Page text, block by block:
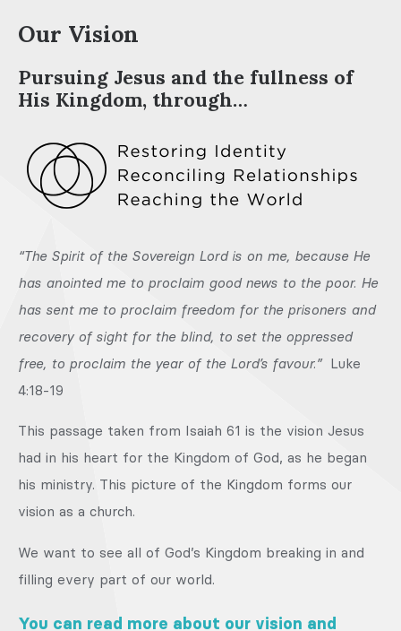
Our Vision
Pursuing Jesus and the fullness of
His Kingdom, through…
“The Spirit of the Sovereign Lord is on me, because He
has anointed me to proclaim good news to the poor. He
has sent me to proclaim freedom for the prisoners and
recovery of sight for the blind, to set the oppressed
free, to proclaim the year of the Lord’s favour.” Luke
4:18-19
This passage taken from Isaiah 61 is the vision Jesus
had in his heart for the Kingdom of God, as he began
his ministry. This picture of the Kingdom forms our
vision as a church.
We want to see all of God’s Kingdom breaking in and
filling every part of our world.
You can read more about our vision and